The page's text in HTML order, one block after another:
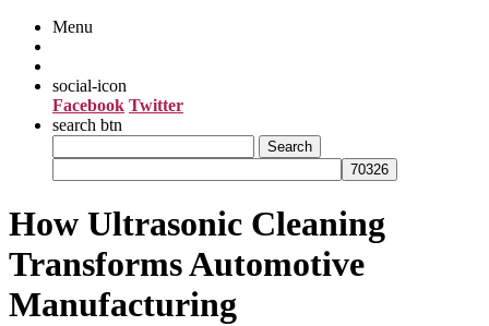
Menu
social-icon
Facebook Twitter
search btn
for:
How Ultrasonic Cleaning
Transforms Automotive
Manufacturing